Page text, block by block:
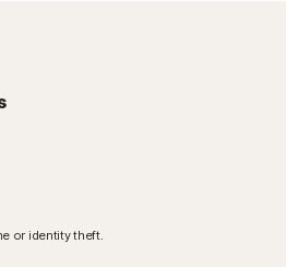
on all devices and platforms.
supported on Mac OS.
PC, Mac®, iOS and
or identity theft.